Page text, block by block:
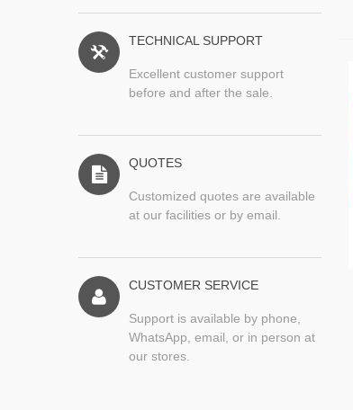
TECHNICAL SUPPORT
Excellent customer support
before and after the sale.
QUOTES
Customized quotes are available
at our facilities or by email.
CUSTOMER SERVICE
Support is available by phone,
WhatsApp, email, or in person at
our stores.